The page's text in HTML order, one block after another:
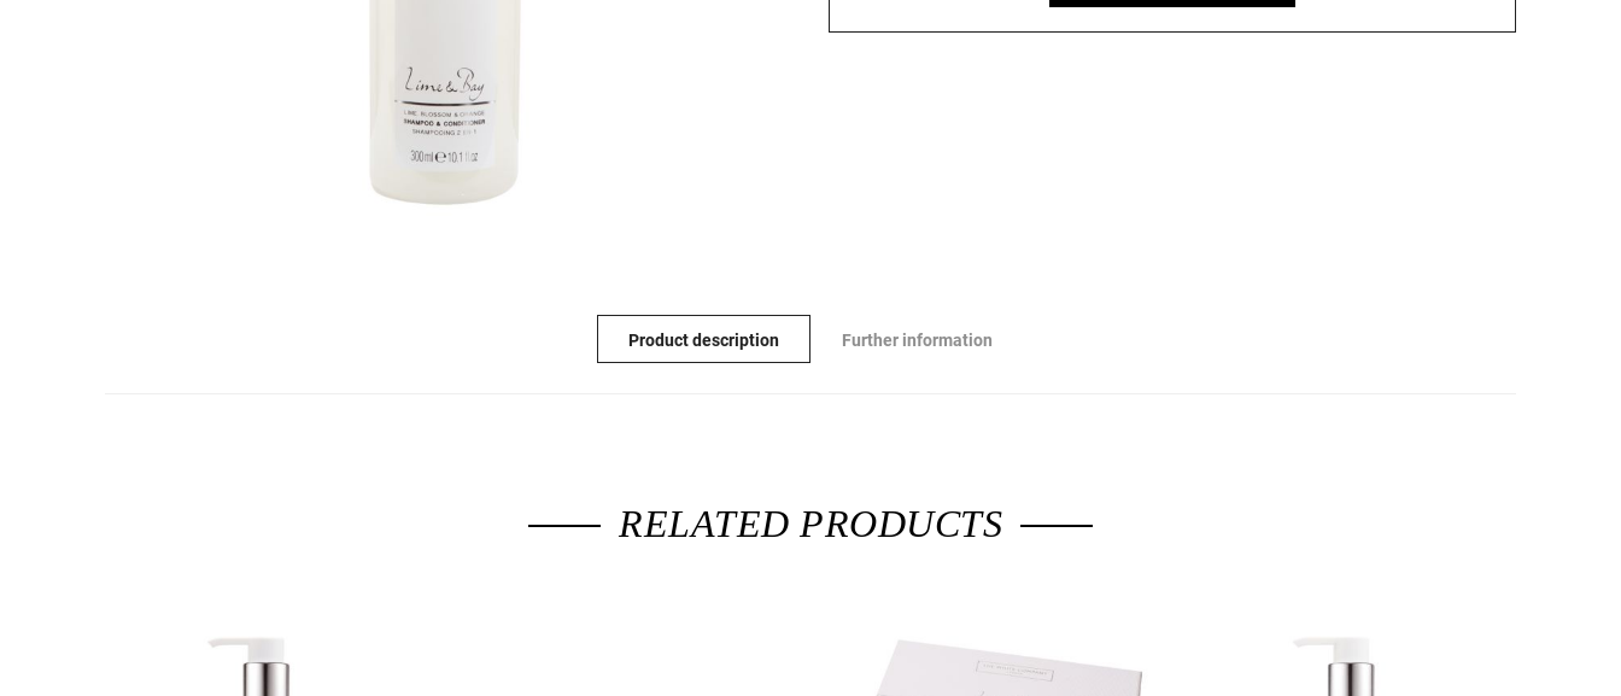
Product description Further information
RELATED PRODUCTS